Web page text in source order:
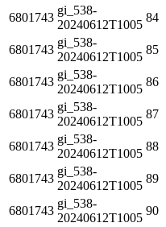
6801743
gi_538-
20240612T1005
84
6801743
gi_538-
20240612T1005
85
6801743
gi_538-
20240612T1005
86
6801743
gi_538-
20240612T1005
87
6801743
gi_538-
20240612T1005
88
6801743
gi_538-
20240612T1005
89
6801743
gi_538-
20240612T1005
90